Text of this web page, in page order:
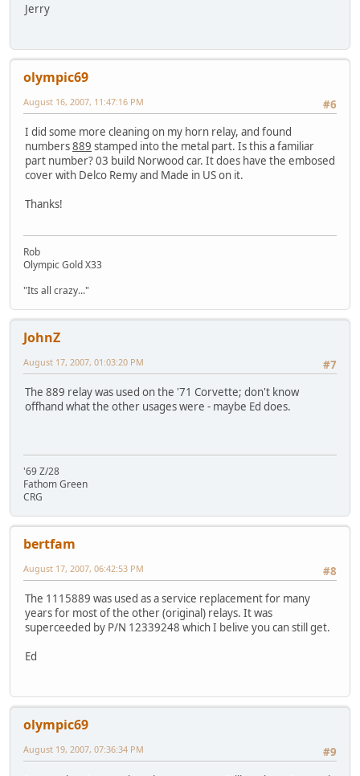
Jerry
olympic69
#6
August 16, 2007, 11:47:16 PM
I did some more cleaning on my horn relay, and found
numbers889 stamped into the metal part. Is this a familiar
part number? 03 build Norwood car. It does have the embosed
cover with Delco Remy and Made in US on it.
Thanks!
Rob
Olympic Gold X33
"Its all crazy..."
JohnZ
#7
August 17, 2007, 01:03:20 PM
The 889 relay was used on the '71 Corvette; don't know
offhand what the other usages were - maybe Ed does.
'69 Z/28
Fathom Green
CRG
bertfam
#8
August 17, 2007, 06:42:53 PM
The 1115889 was used as a service replacement for many
years for most of the other (original) relays. It was
superceeded by P/N 12339248 which I belive you can still get.
Ed
olympic69
#9
August 19, 2007, 07:36:34 PM